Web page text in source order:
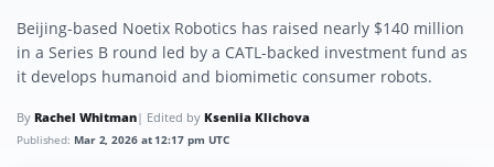
Beijing-based Noetix Robotics has raised nearly $140 million
in a Series B round led by a CATL-backed investment fund as
it develops humanoid and biomimetic consumer robots.
By Rachel Whitman| Edited by Kseniia Klichova
Published: Mar 2, 2026 at 12:17 pm UTC